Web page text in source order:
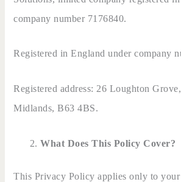
company number 7176840.
Registered in England under company
Registered address: 26 Loughton
Midlands, B63 4BS.
What Does This Policy Cover?
This Privacy Policy applies only to